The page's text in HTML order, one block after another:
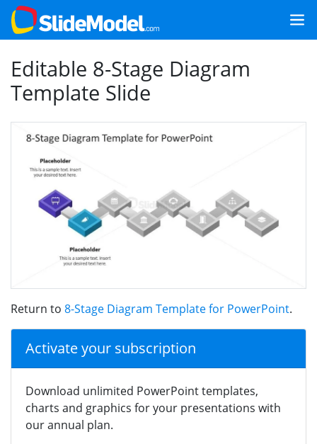
Editable 8-Stage Diagram
Template Slide
Return to 8-Stage Diagram Template for PowerPoint.
Activate your subscription
Download unlimited PowerPoint templates,
charts and graphics for your presentations with
our annual plan.